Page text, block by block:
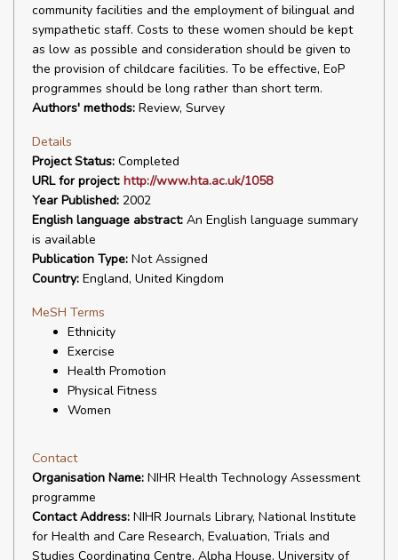
community facilities and the employment of bilingual and
sympathetic staff. Costs to these women should be kept
as low as possible and consideration should be given to
the provision of childcare facilities. To be effective, EoP
programmes should be long rather than short term.
Authors' methods: Review, Survey
Details
Project Status: Completed
URL for project: http://www.hta.ac.uk/1058
Year Published: 2002
English language abstract: An English language summary
is available
Publication Type: Not Assigned
Country: England, United Kingdom
MeSH Terms
Ethnicity
Exercise
Health Promotion
Physical Fitness
Women
Contact
Organisation Name: NIHR Health Technology Assessment
programme
Contact Address: NIHR Journals Library, National Institute
for Health and Care Research, Evaluation, Trials and
Studies Coordinating Centre, Alpha House, University of